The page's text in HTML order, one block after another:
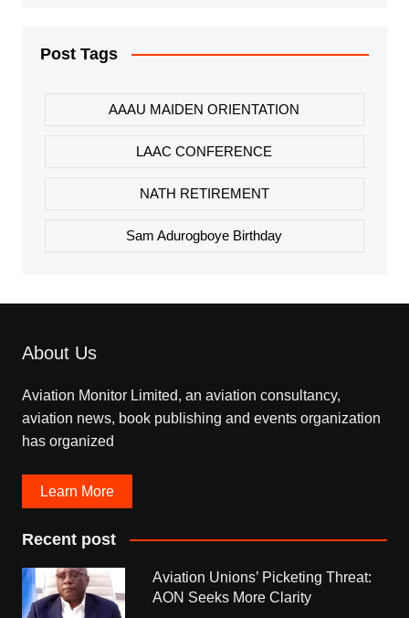
Post Tags
AAAU MAIDEN ORIENTATION
LAAC CONFERENCE
NATH RETIREMENT
Sam Adurogboye Birthday
About Us
Aviation Monitor Limited, an aviation consultancy,
aviation news, book publishing and events organization
has organized
Learn More
Recent post
Aviation Unions’ Picketing Threat:
AON Seeks More Clarity